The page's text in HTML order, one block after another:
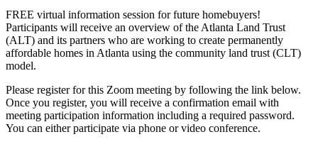
FREE virtual information session for future homebuyers!
Participants will receive an overview of the Atlanta Land Trust
(ALT) and its partners who are working to create permanently
affordable homes in Atlanta using the community land trust (CLT)
model.
Please register for this Zoom meeting by following the link below.
Once you register, you will receive a confirmation email with
meeting participation information including a required password.
You can either participate via phone or video conference.